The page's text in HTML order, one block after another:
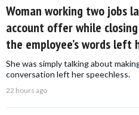
Woman working two jobs
account offer while
the employee’s words
She was simply talking about
conversation left her speechless.
22 hours ago